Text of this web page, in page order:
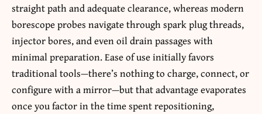
straight path and adequate clearance, whereas modern
borescope probes navigate through spark plug threads,
injector bores, and even oil drain passages with
minimal preparation. Ease of use initially favors
traditional tools—there’s nothing to charge, connect, or
configure with a mirror—but that advantage evaporates
once you factor in the time spent repositioning,